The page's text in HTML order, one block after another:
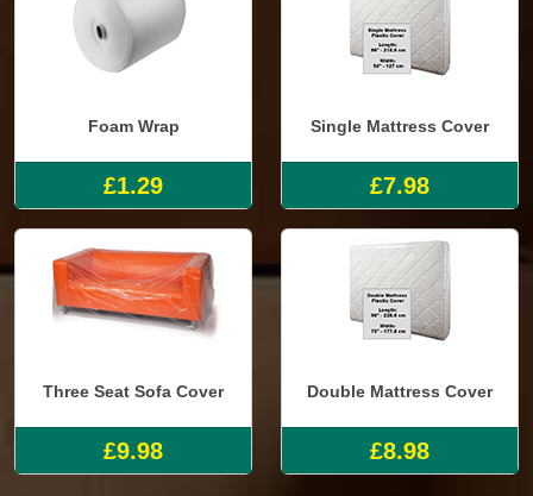
Foam Wrap
£1.29
Single Mattress Cover
£7.98
Three Seat Sofa Cover
£9.98
Double Mattress Cover
£8.98